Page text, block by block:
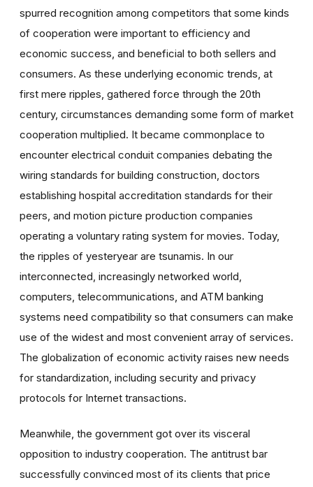
spurred recognition among competitors that some kinds
of cooperation were important to efficiency and
economic success, and beneficial to both sellers and
consumers. As these underlying economic trends, at
first mere ripples, gathered force through the 20th
century, circumstances demanding some form of market
cooperation multiplied. It became commonplace to
encounter electrical conduit companies debating the
wiring standards for building construction, doctors
establishing hospital accreditation standards for their
peers, and motion picture production companies
operating a voluntary rating system for movies. Today,
the ripples of yesteryear are tsunamis. In our
interconnected, increasingly networked world,
computers, telecommunications, and ATM banking
systems need compatibility so that consumers can make
use of the widest and most convenient array of services.
The globalization of economic activity raises new needs
for standardization, including security and privacy
protocols for Internet transactions.
Meanwhile, the government got over its visceral
opposition to industry cooperation. The antitrust bar
successfully convinced most of its clients that price